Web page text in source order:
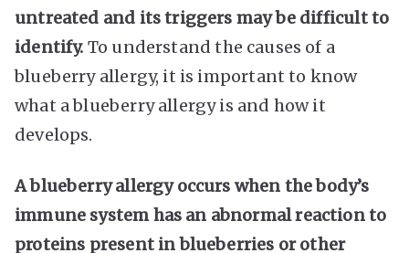
untreated and its triggers may be difficult to
identify. To understand the causes of a
blueberry allergy, it is important to know
what a blueberry allergy is and how it
develops.
A blueberry allergy occurs when the body’s
immune system has an abnormal reaction to
proteins present in blueberries or other